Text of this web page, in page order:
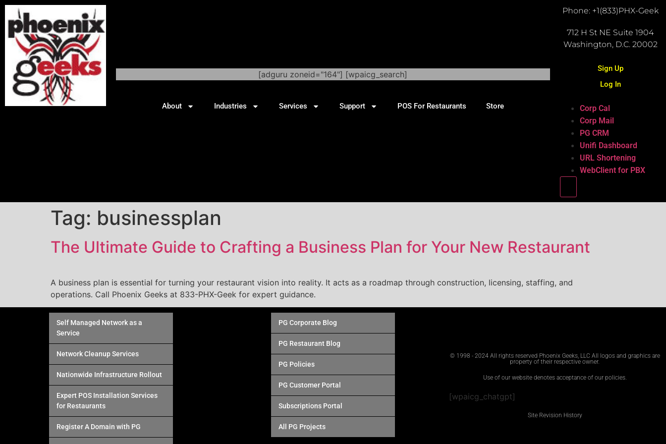
[adguru zoneid="164"] [wpaicg_search]
About Industries Services Support POS For Restaurants Store
Phone: +1(833)PHX-Geek
712 H St NE Suite 1904
Washington, D.C. 20002
Sign Up
Log In
Corp Cal
Corp Mail
PG CRM
Unifi Dashboard
URL Shortening
WebClient for PBX
Tag: businessplan
The Ultimate Guide to Crafting a Business Plan for Your New Restaurant
A business plan is essential for turning your restaurant vision into reality. It acts as a roadmap through construction, licensing, staffing, and
operations. Call Phoenix Geeks at 833-PHX-Geek for expert guidance.
Self Managed Network as a
Service
Network Cleanup Services
Nationwide Infrastructure Rollout
Expert POS Installation Services
for Restaurants
Register A Domain with PG
PG Corporate Blog
PG Restaurant Blog
PG Policies
PG Customer Portal
Subscriptions Portal
All PG Projects
© 1998 - 2024 All rights reserved Phoenix Geeks, LLC All logos and graphics are
property of their respective owner.
Use of our website denotes acceptance of our policies.
[wpaicg_chatgpt]
Site Revision History